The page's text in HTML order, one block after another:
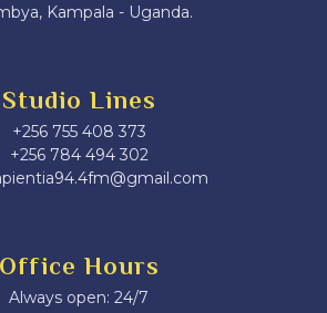
Kampala - Uganda.
Studio Lines
+256 755 408 373
+256 784 494 302
Office Hours
Always open: 24/7